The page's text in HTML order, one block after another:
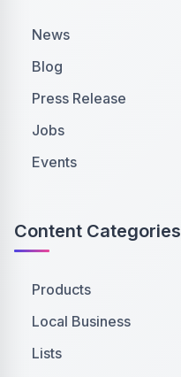
News
Blog
Press Release
Jobs
Events
Content Categories
Products
Local Business
Lists